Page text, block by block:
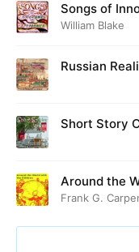
Songs of
William Blake
Russian
Short Story
Around the
Frank G.